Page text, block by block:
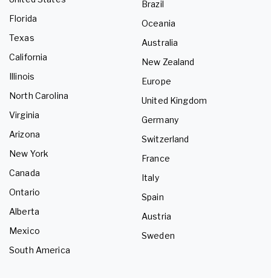
Florida
Texas
California
Illinois
North Carolina
Virginia
Arizona
New York
Canada
Ontario
Alberta
Mexico
South America
Brazil
Oceania
Australia
New Zealand
Europe
United Kingdom
Germany
Switzerland
France
Italy
Spain
Austria
Sweden